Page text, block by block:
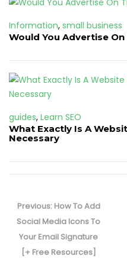
Information, small business
Would You Advertise
guides, Learn SEO
What Exactly Is A
Necessary
navigation
Previous: Previous
post:
How To Add
Social Media Icons To
Your Email Signature
[+ Free Resources]